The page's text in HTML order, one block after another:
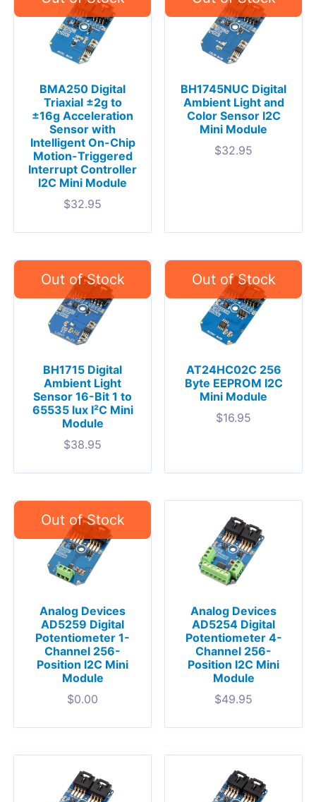
BMA250 Digital
Triaxial ±2g to
±16g Acceleration
Sensor with
Intelligent On-Chip
Motion-Triggered
Interrupt Controller
I2C Mini Module
$32.95
BH1745NUC Digital
Ambient Light and
Color Sensor I2C
Mini Module
$32.95
BH1715 Digital
Ambient Light
Sensor 16-Bit 1 to
65535 lux I²C Mini
Module
$38.95
AT24HC02C 256
Byte EEPROM I2C
Mini Module
$16.95
Analog Devices
AD5259 Digital
Potentiometer 1-
Channel 256-
Position I2C Mini
Module
$0.00
Analog Devices
AD5254 Digital
Potentiometer 4-
Channel 256-
Position I2C Mini
Module
$49.95